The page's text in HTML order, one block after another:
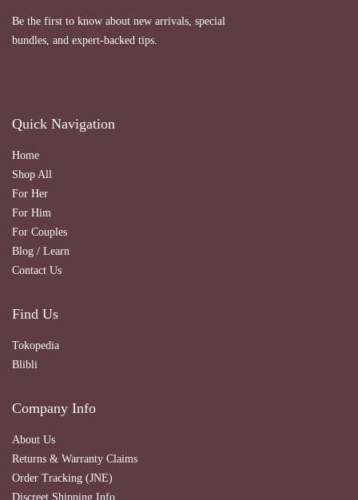
Be the first to know about new arrivals, special
bundles, and expert-backed tips.
Quick Navigation
Home
Shop All
For Her
For Him
For Couples
Blog / Learn
Contact Us
Find Us
Tokopedia
Blibli
Company Info
About Us
Returns & Warranty Claims
Order Tracking (JNE)
Discreet Shipping Info